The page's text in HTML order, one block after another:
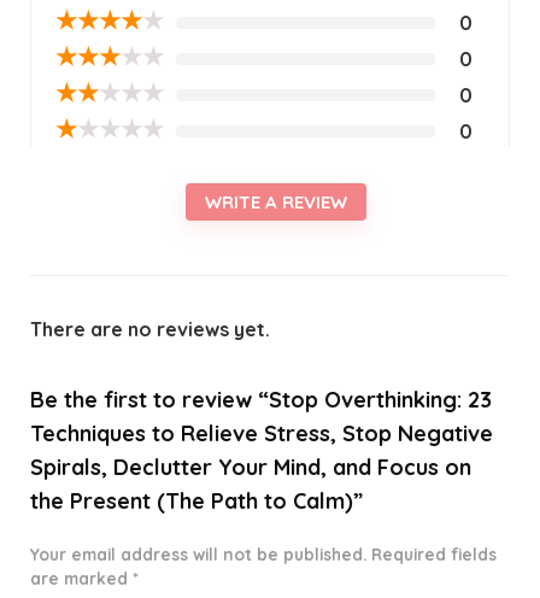
★★★★★ 0
★★★★★ 0
★★★★★ 0
★★★★★ 0
WRITE A REVIEW
There are no reviews yet.
Be the first to review “Stop Overthinking: 23
Techniques to Relieve Stress, Stop Negative
Spirals, Declutter Your Mind, and Focus on
the Present (The Path to Calm)”
Your email address will not be published. Required fields
are marked *